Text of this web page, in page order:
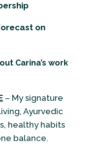
on
Carina’s work
– My signature
Ayurvedic
healthy habits
balance.